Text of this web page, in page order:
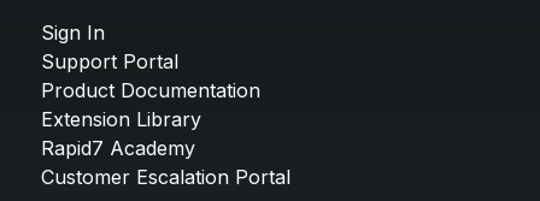
Sign In
Support Portal
Product Documentation
Extension Library
Rapid7 Academy
Customer Escalation Portal